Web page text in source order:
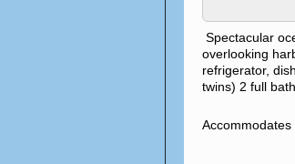
Spectacular
overlooking
refrigerator,
twins) 2 full
Accommodates